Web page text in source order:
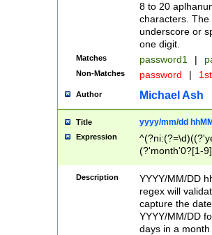
8 to 20
characters. The
underscore or
one digit.
Matches password1 |
Non-Matches password |
Author Michael Ash
Title yyyy/mm/dd
Expression
(?'month'0?[1-
Description
YYYY/MM/DD
regex will
capture the
YYYY/MM/DD
days in a